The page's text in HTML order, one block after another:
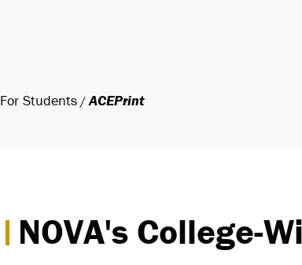
For Students ACEPrint
NOVA's College-